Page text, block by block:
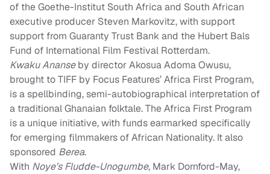
of the Goethe-Institut South Africa and South African
executive producer Steven Markovitz, with support
support from Guaranty Trust Bank and the Hubert Bals
Fund of International Film Festival Rotterdam.
Kwaku Ananseby director Akosua Adoma Owusu,
brought to TIFF by Focus Features’ Africa First Program,
is a spellbinding, semi-autobiographical interpretation of
a traditional Ghanaian folktale. The Africa First Program
is a unique initiative, with funds earmarked specifically
for emerging filmmakers of African Nationality. It also
sponsored Berea.
With Noye’s Fludde-Unogumbe, Mark Dornford-May,